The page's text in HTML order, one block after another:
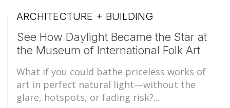
ARCHITECTURE + BUILDING
See How Daylight Became the Star at
the Museum of International Folk Art
What if you could bathe priceless works of
art in perfect natural light—without the
glare, hotspots, or fading risk?...